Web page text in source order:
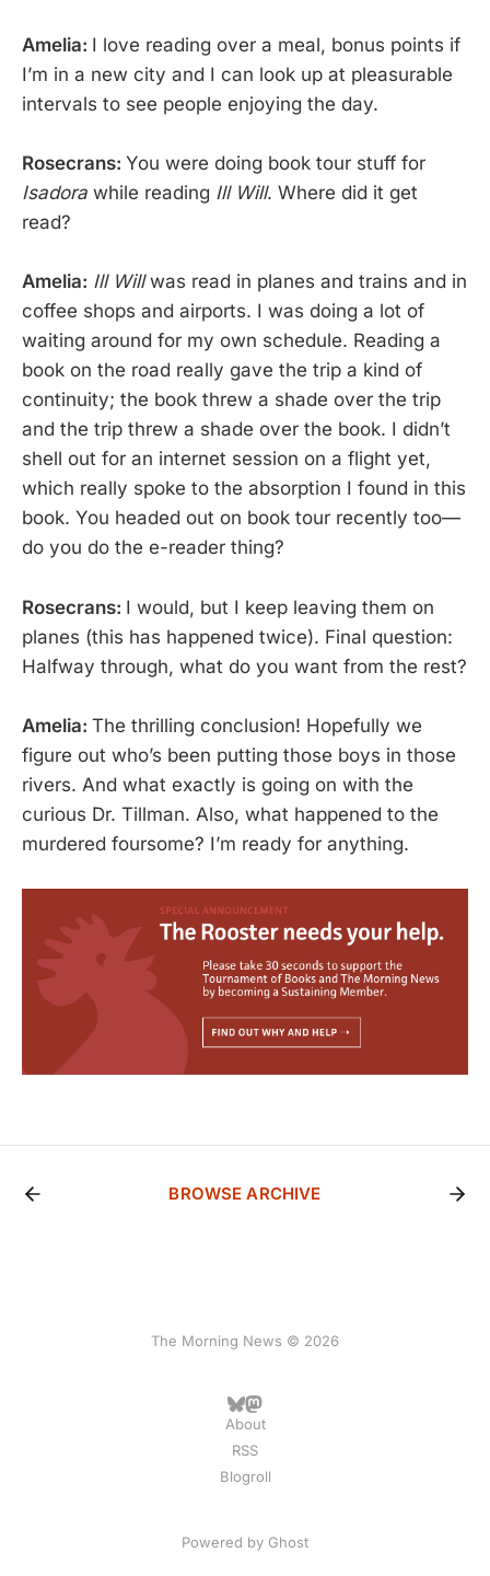
Amelia: I love reading over a meal, bonus points if
I’m in a new city and I can look up at pleasurable
intervals to see people enjoying the day.
Rosecrans: You were doing book tour stuff for
Isadora while reading Ill Will. Where did it get
read?
Amelia: Ill Willwas read in planes and trains and in
coffee shops and airports. I was doing a lot of
waiting around for my own schedule. Reading a
book on the road really gave the trip a kind of
continuity; the book threw a shade over the trip
and the trip threw a shade over the book. I didn’t
shell out for an internet session on a flight yet,
which really spoke to the absorption I found in this
book. You headed out on book tour recently too—
do you do the e-reader thing?
Rosecrans: I would, but I keep leaving them on
planes (this has happened twice). Final question:
Halfway through, what do you want from the rest?
Amelia: The thrilling conclusion! Hopefully we
figure out who’s been putting those boys in those
rivers. And what exactly is going on with the
curious Dr. Tillman. Also, what happened to the
murdered foursome? I’m ready for anything.
BROWSE ARCHIVE
The Morning News © 2026
About
RSS
Blogroll
Powered by Ghost